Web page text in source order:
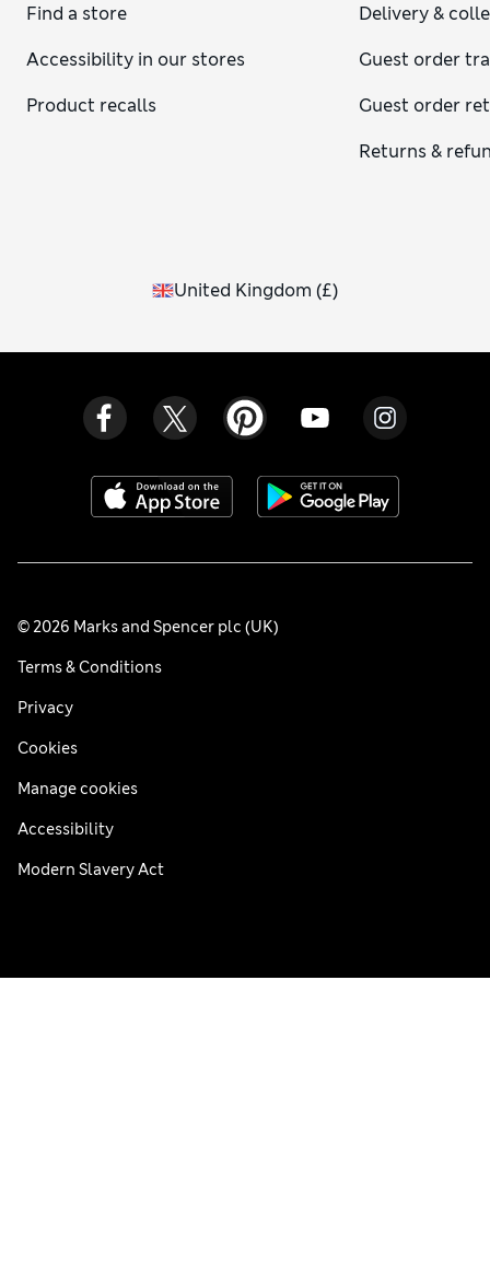
Find a store
Accessibility in our stores
Product recalls
Delivery &
Guest order
Guest order
Returns &
United Kingdom (£)
© 2026 Marks and Spencer plc (UK)
Terms & Conditions
Privacy
Cookies
Manage cookies
Accessibility
Modern Slavery Act